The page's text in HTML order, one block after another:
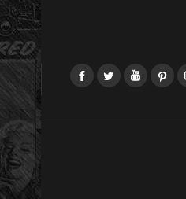
FacebookTwitter